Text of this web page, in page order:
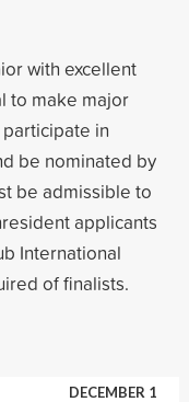
with excellent
to make major
in
be nominated by
be admissible to
applicants
International
of finalists.
DECEMBER 1